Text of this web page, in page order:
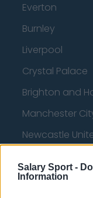
Salary Sport -
Information
Everton
Burnley
Liverpool
Crystal Palace
Brighton and
Manchester
Newcastle
AFC